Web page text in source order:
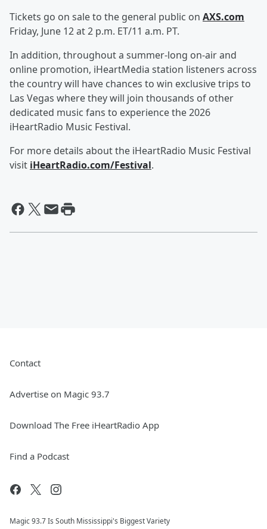
Tickets go on sale to the general public on AXS.com
Friday, June 12 at 2 p.m. ET/11 a.m. PT.
In addition, throughout a summer-long on-air and
online promotion, iHeartMedia station listeners across
the country will have chances to win exclusive trips to
Las Vegas where they will join thousands of other
dedicated music fans to experience the 2026
iHeartRadio Music Festival.
For more details about the iHeartRadio Music Festival
visit iHeartRadio.com/Festival.
Contact
Advertise on Magic 93.7
Download The Free iHeartRadio App
Find a Podcast
Magic 93.7 Is South Mississippi's Biggest Variety